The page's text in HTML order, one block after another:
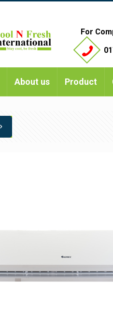
For
About us Product